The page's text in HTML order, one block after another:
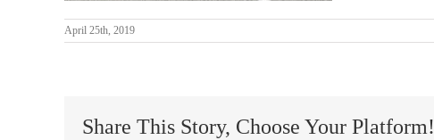
April 25th, 2019
Share This Story, Choose Your Platform!